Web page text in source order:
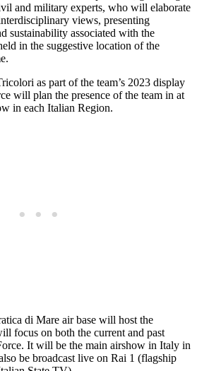
and military experts, who will elaborate
views, presenting
sustainability associated with the
in the suggestive location of the
as part of the team’s 2023 display
will plan the presence of the team in at
in each Italian Region.
di Mare air base will host the
focus on both the current and past
It will be the main airshow in Italy in
be broadcast live on Rai 1 (flagship